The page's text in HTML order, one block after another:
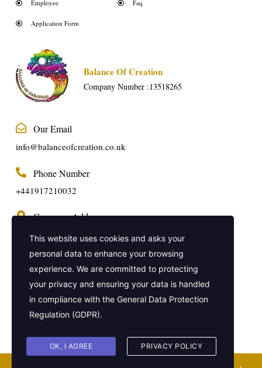
Employee
Application Form
Faq
Balance Of Creation
Company Number :13518265
Our Email
info@balanceofcreation.co.uk
Phone Number
+441917210032
Company Address
2 Frederick Street, Kings Cross, London,
United Kingdom, WC1X 0ND
Get In Touch
This website uses cookies and asks your
personal data to enhance your browsing
experience. We are committed to protecting
your privacy and ensuring your data is handled
in compliance with the General Data Protection
Regulation (GDPR).
OK, I AGREE PRIVACY POLICY